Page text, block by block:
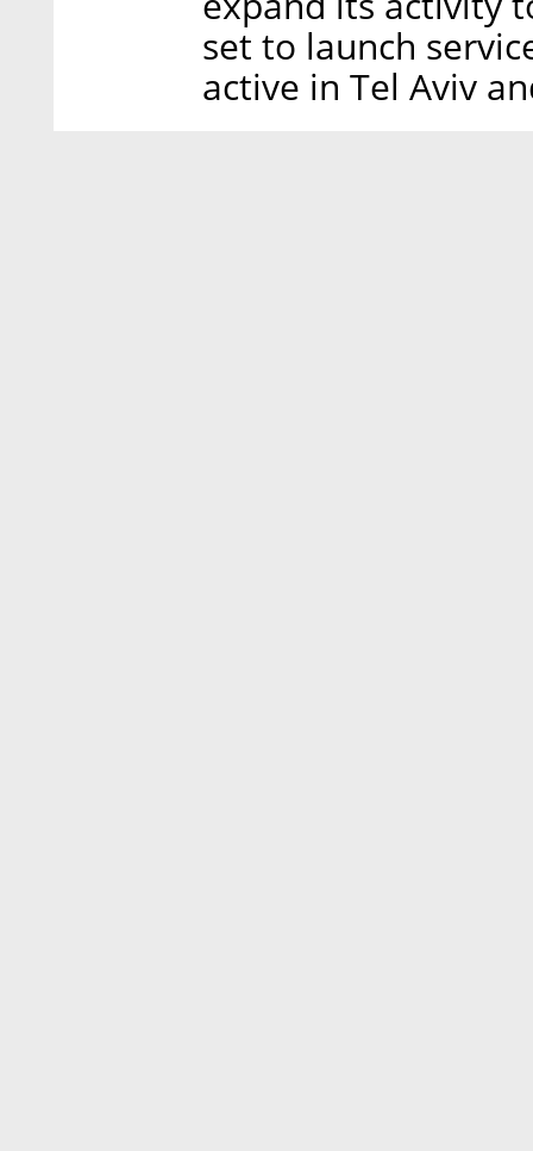
set to launch
active in Tel Aviv